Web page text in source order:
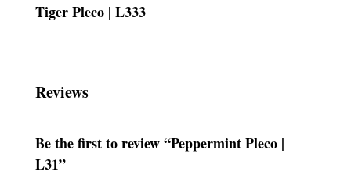
Tiger Pleco | L333
Reviews
Be the first to review “Peppermint Pleco |
L31”